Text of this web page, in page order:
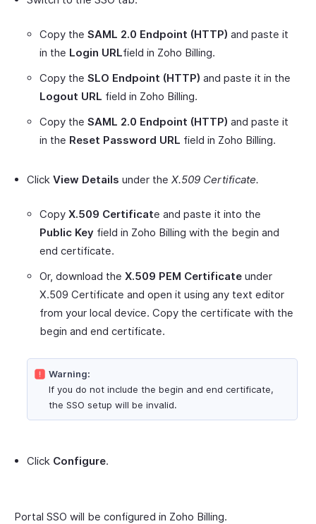
Copy the SAML 2.0 Endpoint (HTTP) and paste it
in the Login URLfield in Zoho Billing.
Copy the SLO Endpoint (HTTP) and paste it in the
Logout URL field in Zoho Billing.
Copy the SAML 2.0 Endpoint (HTTP) and paste it
in the Reset Password URL field in Zoho Billing.
Click View Details under the X.509 Certificate.
Copy X.509 Certificate and paste it into the
Public Key field in Zoho Billing with the begin and
end certificate.
Or, download the X.509 PEM Certificate under
X.509 Certificate and open it using any text editor
from your local device. Copy the certificate with the
begin and end certificate.
Warning:
If you do not include the begin and end certificate,
the SSO setup will be invalid.
Click Configure.
Portal SSO will be configured in Zoho Billing.